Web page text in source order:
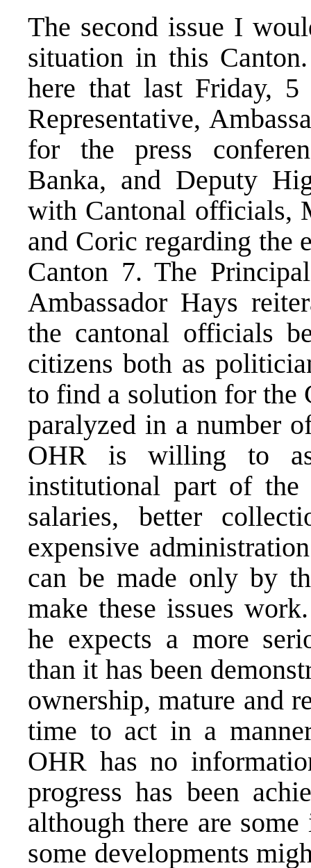
The second issue I
situation in this
here that last Friday,
Representative,
for the press
Banka, and Deputy
with Cantonal officials,
and Coric regarding the
Canton 7. The
Ambassador Hays
the cantonal officials
citizens both as
to find a solution for the
paralyzed in a number
OHR is willing to
institutional part of the
salaries, better
expensive
can be made only by
make these issues
he expects a more
than it has been
ownership, mature and
time to act in a
OHR has no
progress has been
although there are
some developments